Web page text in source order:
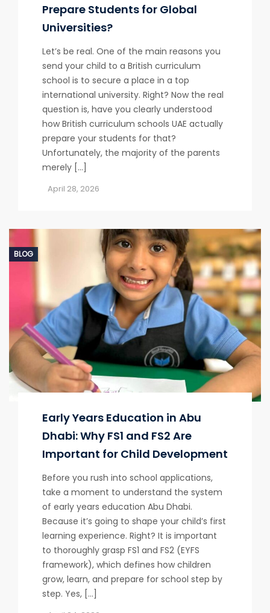
Prepare Students for Global
Universities?
Let’s be real. One of the main reasons you
send your child to a British curriculum
school is to secure a place in a top
international university. Right? Now the real
question is, have you clearly understood
how British curriculum schools UAE actually
prepare your students for that?
Unfortunately, the majority of the parents
merely […]
April 28, 2026
BLOG
Early Years Education in Abu
Dhabi: Why FS1 and FS2 Are
Important for Child Development
Before you rush into school applications,
take a moment to understand the system
of early years education Abu Dhabi.
Because it’s going to shape your child’s first
learning experience. Right? It is important
to thoroughly grasp FS1 and FS2 (EYFS
framework), which defines how children
grow, learn, and prepare for school step by
step. Yes, […]